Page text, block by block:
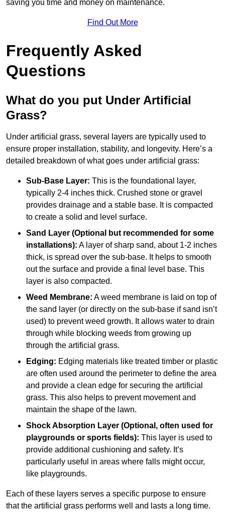
saving you time and money on maintenance.
Find Out More
Frequently Asked
Questions
What do you put Under Artificial
Grass?
Under artificial grass, several layers are typically used to
ensure proper installation, stability, and longevity. Here’s a
detailed breakdown of what goes under artificial grass:
Sub-Base Layer: This is the foundational layer,
typically 2-4 inches thick. Crushed stone or gravel
provides drainage and a stable base. It is compacted
to create a solid and level surface.
Sand Layer (Optional but recommended for some
installations): A layer of sharp sand, about 1-2 inches
thick, is spread over the sub-base. It helps to smooth
out the surface and provide a final level base. This
layer is also compacted.
Weed Membrane: A weed membrane is laid on top of
the sand layer (or directly on the sub-base if sand isn’t
used) to prevent weed growth. It allows water to drain
through while blocking weeds from growing up
through the artificial grass.
Edging: Edging materials like treated timber or plastic
are often used around the perimeter to define the area
and provide a clean edge for securing the artificial
grass. This also helps to prevent movement and
maintain the shape of the lawn.
Shock Absorption Layer (Optional, often used for
playgrounds or sports fields): This layer is used to
provide additional cushioning and safety. It’s
particularly useful in areas where falls might occur,
like playgrounds.
Each of these layers serves a specific purpose to ensure
that the artificial grass performs well and lasts a long time.